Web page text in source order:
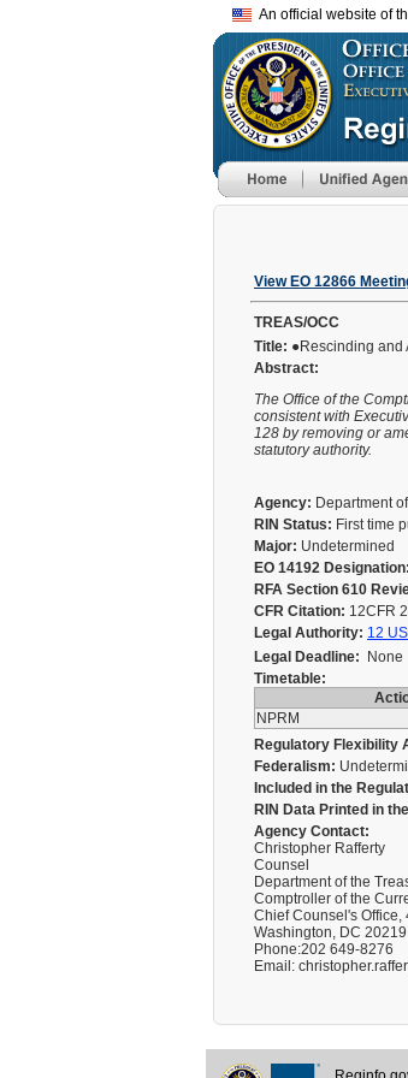
An official website of
View EO 12866
TREAS/OCC
Title: ●Rescinding and
Abstract:
The Office of the
consistent with
128 by removing or
statutory authority.
Agency: Department
RIN Status: First time
Major: Undetermined
EO 14192 Designation:
RFA Section 610
CFR Citation: 12CFR
Legal Authority: 12
Legal Deadline: None
Timetable:
NPRM
Regulatory Flexibility
Federalism:
Included in the
RIN Data Printed in
Agency Contact:
Christopher Rafferty
Counsel
Department of the
Comptroller of the
Chief Counsel's Office,
Washington, DC 20219
Phone:202 649-8276
Email: